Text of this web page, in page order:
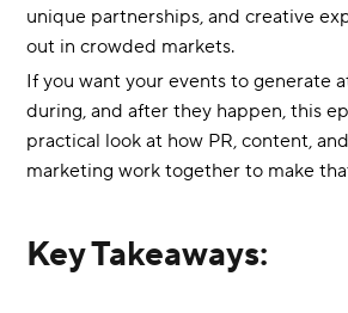
unique partnerships, and creative
out in crowded markets.
If you want your events to generate
during, and after they happen, this
practical look at how PR, content,
marketing work together to make
Key Takeaways: